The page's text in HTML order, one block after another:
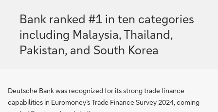
Bank ranked #1 in ten categories
including Malaysia, Thailand,
Pakistan, and South Korea
Deutsche Bank was recognized for its strong trade finance
capabilities in Euromoney’s Trade Finance Survey 2024, coming